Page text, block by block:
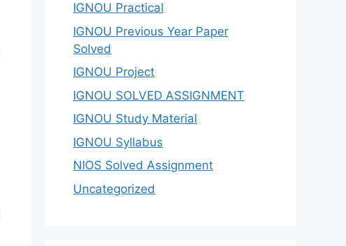
IGNOU Practical
IGNOU Previous Year Paper
Solved
IGNOU Project
IGNOU SOLVED ASSIGNMENT
IGNOU Study Material
IGNOU Syllabus
NIOS Solved Assignment
Uncategorized